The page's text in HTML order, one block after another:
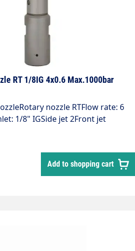
RT 1/8IG 4x0.6 Max.1000bar
nozzle RTFlow rate: 6
1/8" IGSide jet 2Front jet
body high-pressure
high cleaning performance,
depositsLength: 80
mmWeight: 0.18 kgMax. 1,000 bar
Add to shopping cart